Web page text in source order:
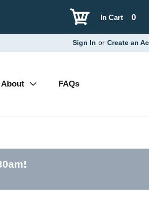
0
In Cart
Sign In or Create an
About FAQs
!